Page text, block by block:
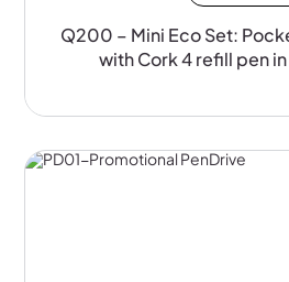
Q200 – Mini Eco Set:
with Cork 4 refill pen